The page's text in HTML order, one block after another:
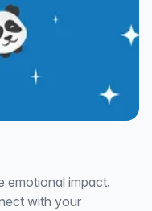
emotional impact.
with your